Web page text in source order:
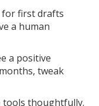
for first drafts
a human
a positive
tweak
tools thoughtfully.